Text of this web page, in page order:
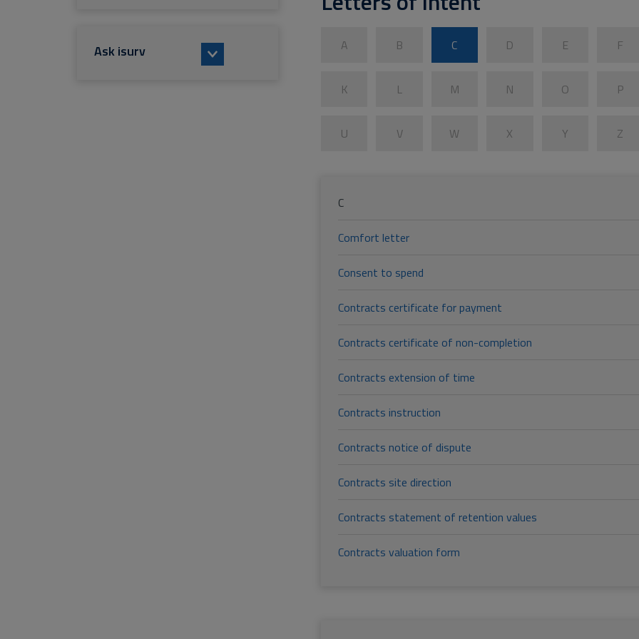
A B C D E F
K L M N O P
U V W X Y Z
C
Comfort letter
Consent to spend
Contracts certificate for payment
Contracts certificate of non-completion
Contracts extension of time
Contracts instruction
Contracts notice of dispute
Contracts site direction
Contracts statement of retention values
Contracts valuation form
Ask isurv